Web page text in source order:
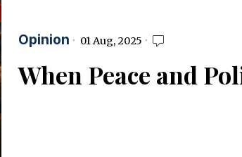
Opinion 01 Aug, 2025
When Peace and